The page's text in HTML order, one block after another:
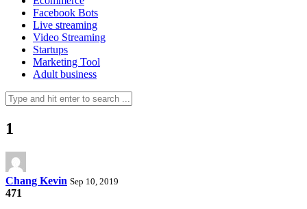
Facebook Bots
Live streaming
Video Streaming
Startups
Marketing Tool
Adult business
1
Chang Kevin Sep 10, 2019
471